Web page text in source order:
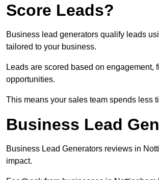
Score Leads?
Business lead generators qualify leads
tailored to your business.
Leads are scored based on
opportunities.
This means your sales team spends less
Business Lead
Business Lead Generators reviews in
impact.